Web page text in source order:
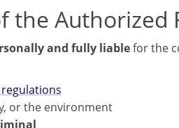
the Authorized
and fully liablefor the
or the environment